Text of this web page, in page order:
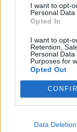
I want to opt-
Personal Data
Opted In
I want to opt-
Retention,
Personal
Purposes for
Opted Out
Data Deletion
Sea bass with